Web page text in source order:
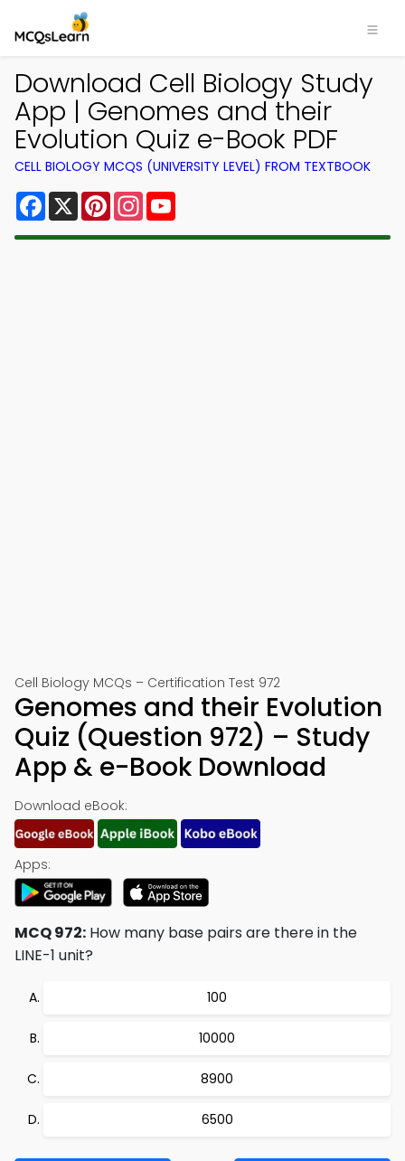
Download Cell Biology Study
App | Genomes and their
Evolution Quiz e-Book PDF
CELL BIOLOGY MCQS (UNIVERSITY LEVEL) FROM TEXTBOOK
Facebook
X PinterestInstagram
Cell Biology MCQs – Certification Test 972
Genomes and their Evolution
Quiz (Question 972) – Study
App & e-Book Download
Download eBook:
Apps:
MCQ 972: How many base pairs are there in the
LINE-1 unit?
100
10000
8900
6500